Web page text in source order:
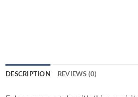
DESCRIPTION REVIEWS (0)